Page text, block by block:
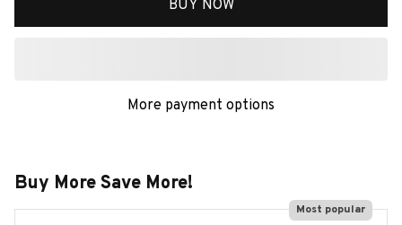
BUY NOW
More payment options
Buy More Save More!
Most popular